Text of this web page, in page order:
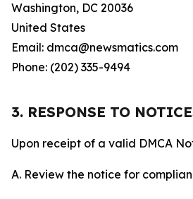
Washington, DC 20036
United States
Email: dmca@newsmatics.com
Phone: (202) 335-9494
3. RESPONSE TO
Upon receipt of a valid DMCA
A. Review the notice for